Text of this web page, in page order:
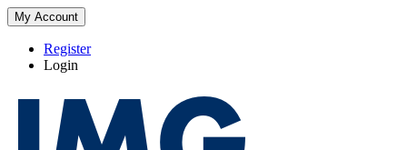
My Account
Register
Login